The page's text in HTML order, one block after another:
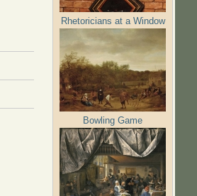
Rhetoricians at a Window
Bowling Game